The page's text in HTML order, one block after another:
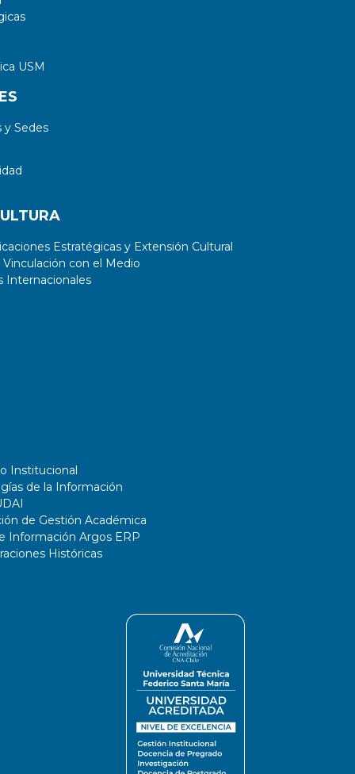
USM
Sedes
Estratégicas y Extensión Cultural
con el Medio
Internacionales
Institucional
de la Información
de Gestión Académica
Información Argos ERP
Históricas